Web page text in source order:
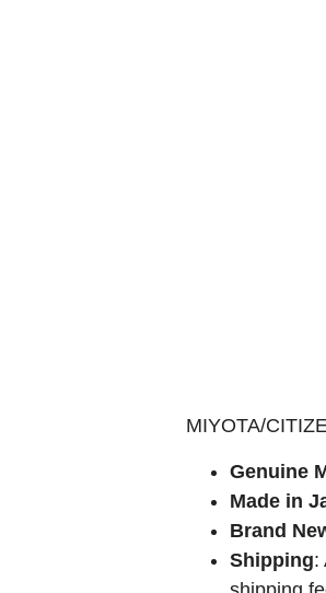
MIYOTA/
Genuine
Made in
Brand
Shipping: